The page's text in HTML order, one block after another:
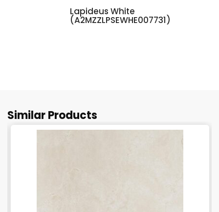
Lapideus White
(A2MZZLPSEWHE007731)
Similar Products